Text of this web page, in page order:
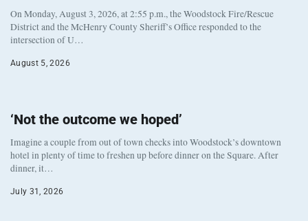
On Monday, August 3, 2026, at 2:55 p.m., the Woodstock Fire/Rescue
District and the McHenry County Sheriff’s Office responded to the
intersection of U…
August 5, 2026
‘Not the outcome we hoped’
Imagine a couple from out of town checks into Woodstock’s downtown
hotel in plenty of time to freshen up before dinner on the Square. After
dinner, it…
July 31, 2026